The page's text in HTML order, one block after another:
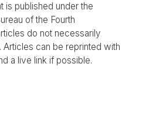
is published under the
of the Fourth
do not necessarily
can be reprinted with
a live link if possible.